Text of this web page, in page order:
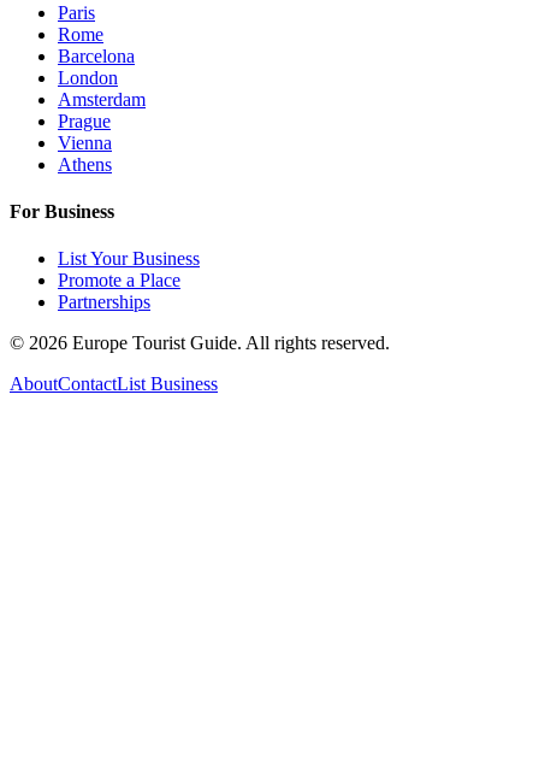
Paris
Rome
Barcelona
London
Amsterdam
Prague
Vienna
Athens
For Business
List Your Business
Promote a Place
Partnerships
© 2026 Europe Tourist Guide. All rights reserved.
AboutContactList Business